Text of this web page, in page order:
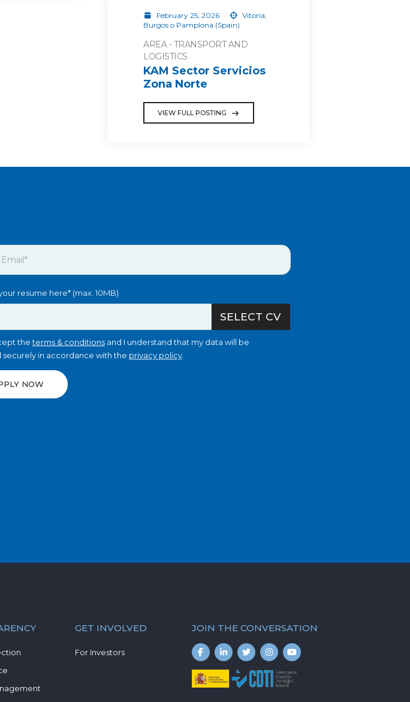
February 25, 2026
Vitoria,
Burgos o Pamplona (Spain)
AREA - TRANSPORT AND
LOGISTICS
KAM Sector Servicios
Zona Norte
VIEW FULL POSTING
resume here* (max. 10MB)
SELECT CV
theterms & conditionsand I understand that my data will be
securely in accordance with the privacy policy.
NOW
GET INVOLVED
For Investors
JOIN THE CONVERSATION